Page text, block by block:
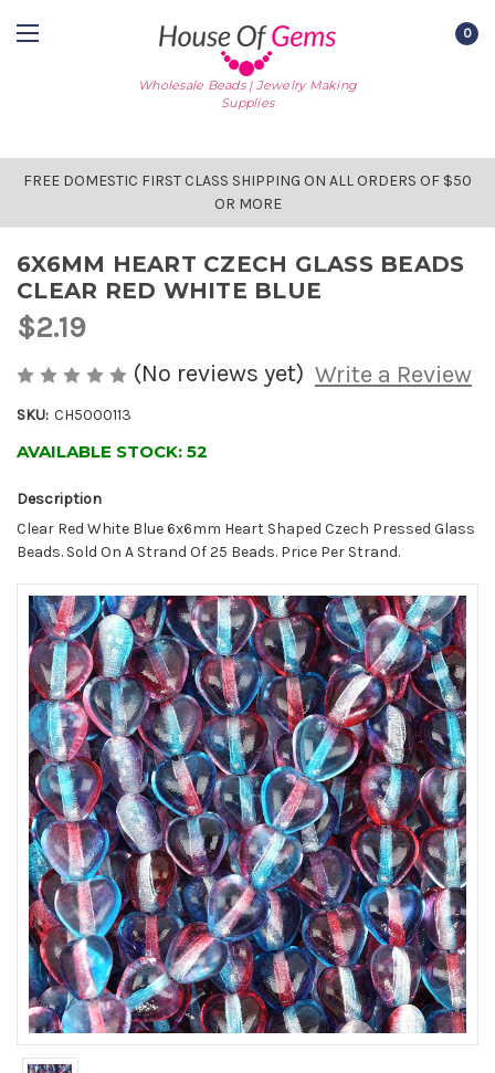
Wholesale Beads | Jewelry Making
Supplies
0
FREE DOMESTIC FIRST CLASS SHIPPING ON ALL ORDERS OF $50
OR MORE
6X6MM HEART CZECH GLASS BEADS
CLEAR RED WHITE BLUE
$2.19
(No reviews yet) Write a Review
SKU: CH5000113
AVAILABLE STOCK: 52
Description
Clear Red White Blue 6x6mm Heart Shaped Czech Pressed Glass
Beads. Sold On A Strand Of 25 Beads. Price Per Strand.